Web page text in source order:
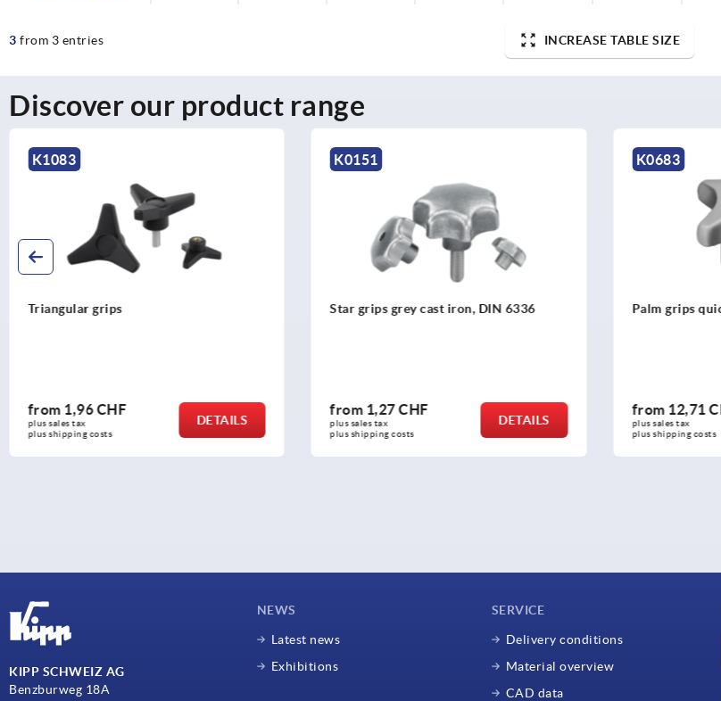
3 from 3 entries INCREASE TABLE SIZE
Discover our product range
K1083
Triangular grips
from 1,96 CHF
plus sales tax
plus shipping costs
DETAILS
K0151
Star grips grey cast iron, DIN 6336
from 1,27 CHF
plus sales tax
plus shipping costs
DETAILS
K0683
Palm grips
from 12,71
plus sales tax
plus shipping costs
KIPP SCHWEIZ AG
Benzburweg 18A
NEWS
Latest news
Exhibitions
SERVICE
Delivery conditions
Material overview
CAD data